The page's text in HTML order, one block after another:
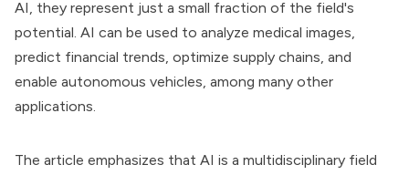
AI, they represent just a small fraction of the field's
potential. AI can be used to analyze medical images,
predict financial trends, optimize supply chains, and
enable autonomous vehicles, among many other
applications.
The article emphasizes that AI is a multidisciplinary field